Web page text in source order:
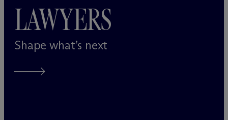
LAWYERS
Shape what’s next